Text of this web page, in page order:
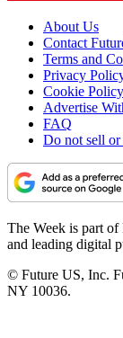
About Us
Contact
Terms and
Privacy
Cookie Policy
Advertise
FAQ
Do not sell or
The Week is part
and leading digital
© Future US, Inc.
NY 10036.